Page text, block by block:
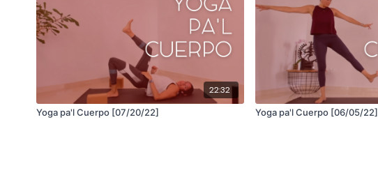
22:32
Yoga pa'l Cuerpo [07/20/22]
Yoga pa'l Cuerpo [06/05/22]